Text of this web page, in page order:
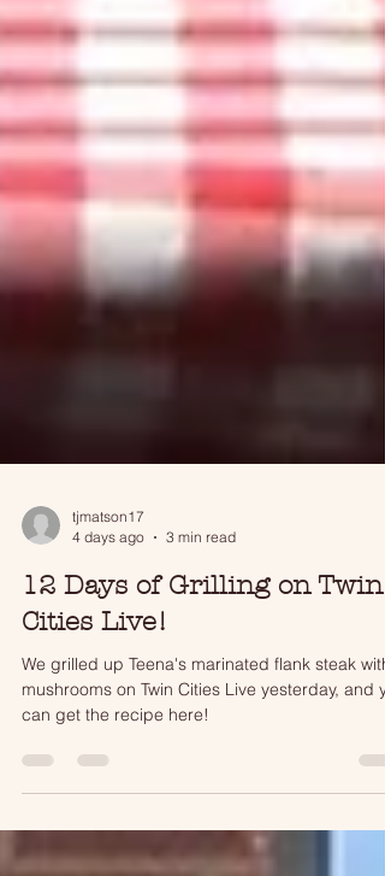
4 days ago
3 min read
12 Days of Grilling on Twin
Cities Live!
We grilled up Teena's marinated flank steak with
can get the recipe here!